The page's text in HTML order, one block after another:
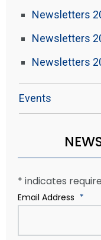
Newsletters
Newsletters
Newsletters
Events
* indicates
Email Address *